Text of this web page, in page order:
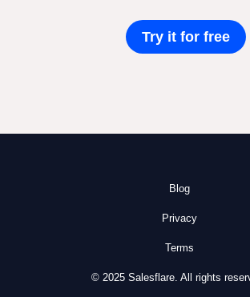
Try it for free
Blog
Privacy
Terms
© 2025 Salesflare. All rights